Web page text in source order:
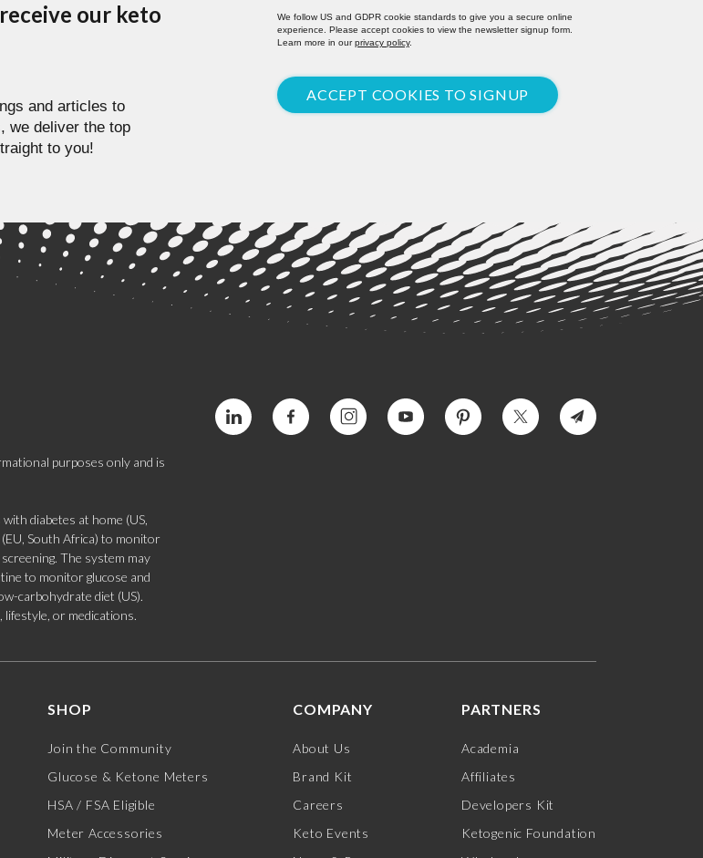
our keto
and articles to
we deliver the top
to you!
We follow US and GDPR cookie standards to give you a secure online
experience. Please accept cookies to view the newsletter signup form.
Learn more in ourprivacy policy.
ACCEPT COOKIES TO SIGNUP
purposes only and is
diabetes at home (US,
South Africa) to monitor
The system may
to monitor glucose and
carbohydrate diet (US).
or medications.
SHOP
Join the Community
Glucose & Ketone Meters
HSA / FSA Eligible
Meter Accessories
COMPANY
About Us
Brand Kit
Careers
Keto Events
PARTNERS
Academia
Affiliates
Developers Kit
Ketogenic Foundation